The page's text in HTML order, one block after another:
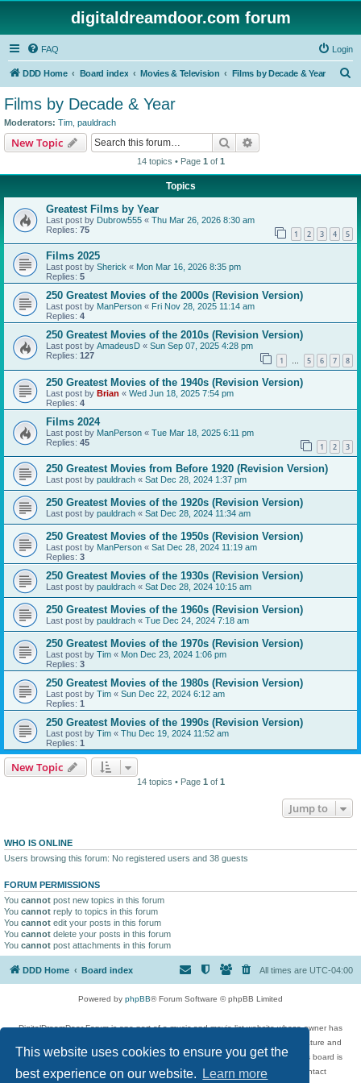
This website uses cookies to ensure you get the
best experience on our website.
Learn more
digitaldreamdoor.com forum
FAQ Login
DDD Home Board index Movies & Television Films by Decade & Year
Films by Decade & Year
Moderators: Tim pauldrach
New Topic Search
14 topics • Page 1 of 1
Topics
Greatest Films by Year
Last post by Dubrow555 « Thu Mar 26, 2026 8:30 am
Replies: 75 1 2 3 4 5
Films 2025
Last post by Sherick « Mon Mar 16, 2026 8:35 pm
Replies: 5
250 Greatest Movies of the 2000s (Revision Version)
Last post by ManPerson « Fri Nov 28, 2025 11:14 am
Replies: 4
250 Greatest Movies of the 2010s (Revision Version)
Last post by AmadeusD « Sun Sep 07, 2025 4:28 pm
Replies: 127 1 … 5 6 7 8
250 Greatest Movies of the 1940s (Revision Version)
Last post by Brian « Wed Jun 18, 2025 7:54 pm
Replies: 4
Films 2024
Last post by ManPerson « Tue Mar 18, 2025 6:11 pm
Replies: 45 1 2 3
250 Greatest Movies from Before 1920 (Revision Version)
Last post by pauldrach « Sat Dec 28, 2024 1:37 pm
250 Greatest Movies of the 1920s (Revision Version)
Last post by pauldrach « Sat Dec 28, 2024 11:34 am
250 Greatest Movies of the 1950s (Revision Version)
Last post by ManPerson « Sat Dec 28, 2024 11:19 am
Replies: 3
250 Greatest Movies of the 1930s (Revision Version)
Last post by pauldrach « Sat Dec 28, 2024 10:15 am
250 Greatest Movies of the 1960s (Revision Version)
Last post by pauldrach « Tue Dec 24, 2024 7:18 am
250 Greatest Movies of the 1970s (Revision Version)
Last post by Tim « Mon Dec 23, 2024 1:06 pm
Replies: 3
250 Greatest Movies of the 1980s (Revision Version)
Last post by Tim « Sun Dec 22, 2024 6:12 am
Replies: 1
250 Greatest Movies of the 1990s (Revision Version)
Last post by Tim « Thu Dec 19, 2024 11:52 am
Replies: 1
New Topic
14 topics • Page 1of 1
Jump to
WHO IS ONLINE
Users browsing this forum: No registered users and 38 guests
FORUM PERMISSIONS
You cannot post new topics in this forum
You cannot reply to topics in this forum
You cannot edit your posts in this forum
You cannot delete your posts in this forum
You cannot post attachments in this forum
DDD Home Board index All times are UTC-04:00
Powered by phpBB® Forum Software © phpBB Limited
DigitalDreamDoor Forum is one part of a music and movie list website whose owner has
given its visitors the privilege to discuss music, movies, video games, and literature and
has no control and cannot in any way be held liable over how, or by whom this board is
used. If you read or see anything inappropriate that has been posted, contact